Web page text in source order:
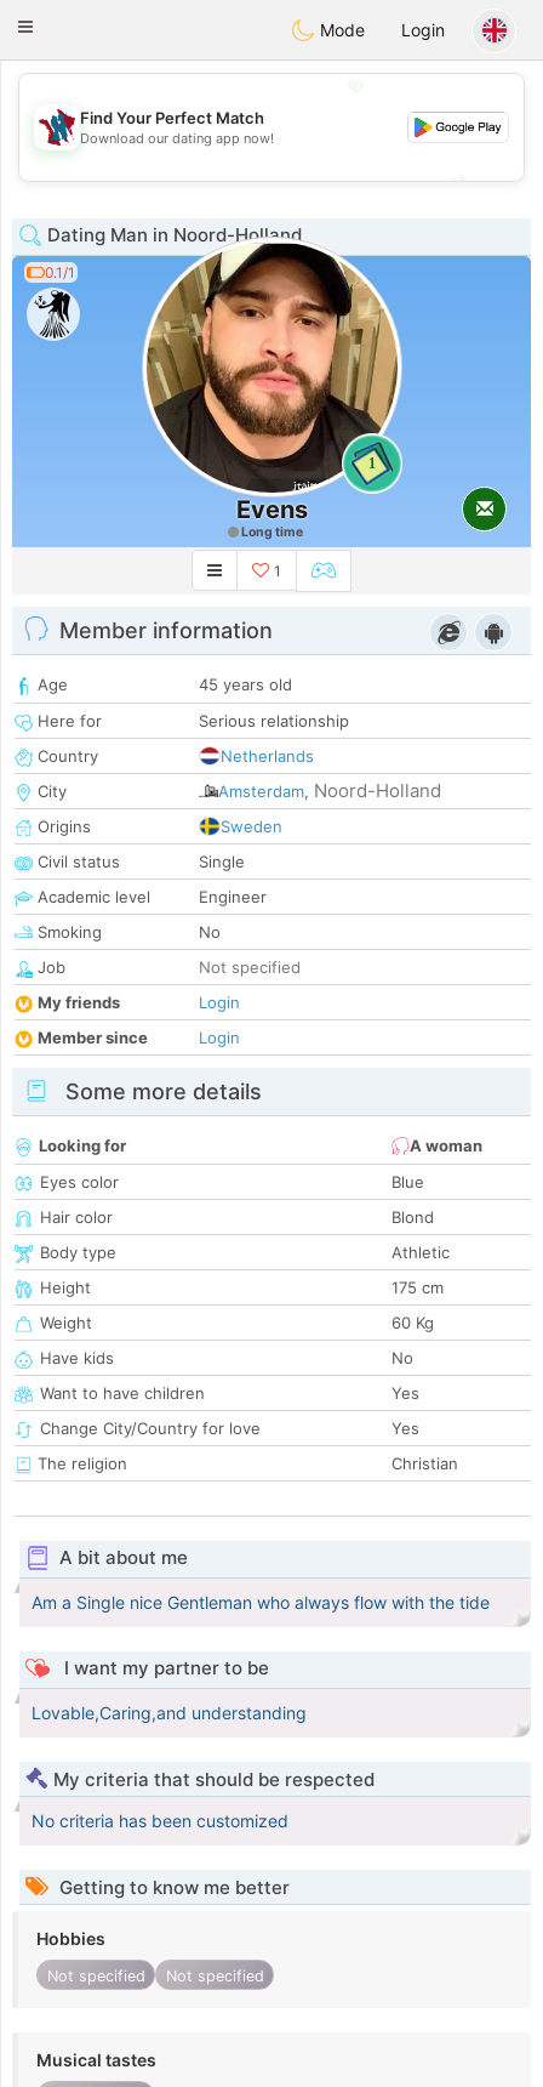
Taimerais
Toggle
Mode Login
💖
💕
Find Your Perfect Match
Download our dating app now!
Dating Man in Noord-Holland
0.1/1
1
Evens
Long time
1
Member information
Age
45 years old
Here for
Serious relationship
Country
Netherlands
City
Amsterdam, Noord-Holland
Origins
Sweden
Civil status
Single
Academic level
Engineer
Smoking
No
Job
Not specified
My friends
Login
Member since
Login
Some more details
Looking for
A woman
Eyes color
Blue
Hair color
Blond
Body type
Athletic
Height
175 cm
Weight
60 Kg
Have kids
No
Want to have children
Yes
Change City/Country for love
Yes
The religion
Christian
A bit about me
Am a Single nice Gentleman who always flow with the tide
I want my partner to be
Lovable,Caring,and understanding
My criteria that should be respected
No criteria has been customized
Getting to know me better
Hobbies
Not specified Not specified
Musical tastes